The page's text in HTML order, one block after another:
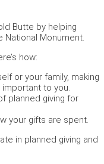
Butte by helping
Monument.
how:
or your family, making
important to you.
planned giving for
your gifts are spent.
in planned giving and